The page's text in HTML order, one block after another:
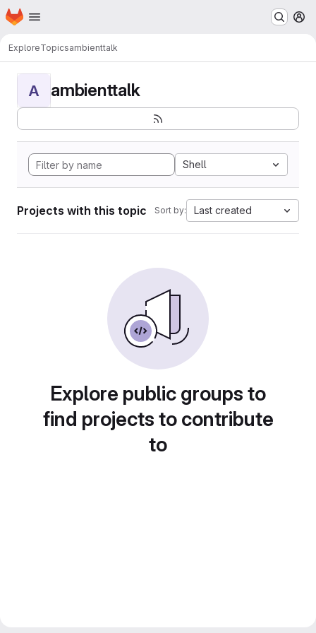
Skip to main content
Homepage
ExploreTopicsambienttalk
A ambienttalk
Shell
Projects with this topic Sort by: Last created
Explore public groups to
find projects to contribute
to